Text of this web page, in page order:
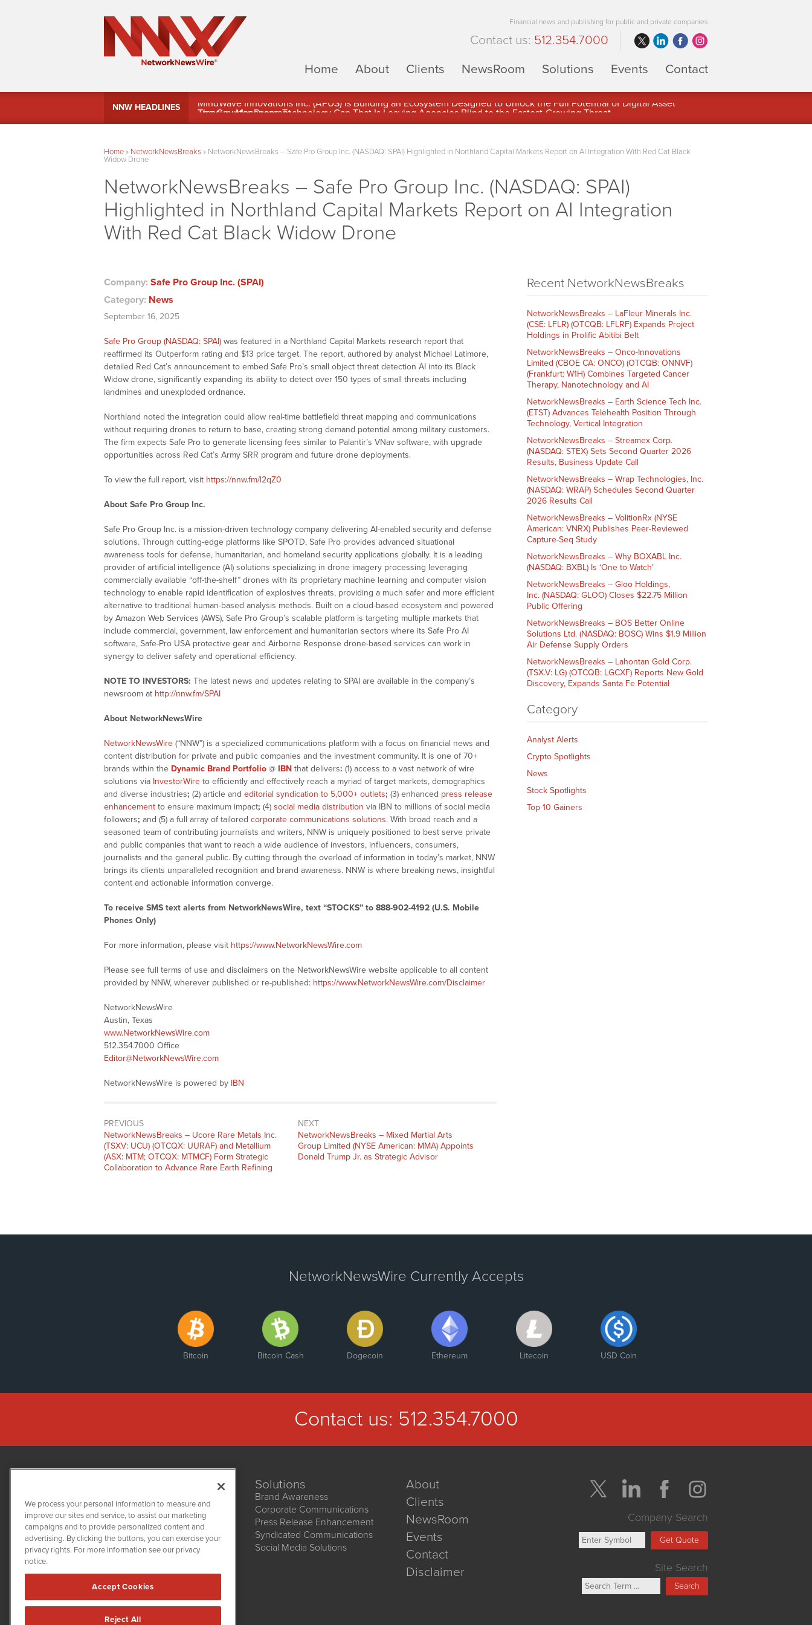
Financial news and publishing for public and private companies
Contact us: 512.354.7000
Home
About Clients NewsRoom Solutions Events Contact
NNW HEADLINES
MindWave Innovations Inc. (APUS) Is Building an Ecosystem Designed to Unlock the Full Potential of Digital Asset
Home» NetworkNewsBreaks» NetworkNewsBreaks – Safe Pro Group Inc. (NASDAQ: SPAI) Highlighted in Northland Capital Markets Report on AI Integration With Red Cat Black
Widow Drone
NetworkNewsBreaks – Safe Pro Group Inc. (NASDAQ: SPAI)
Highlighted in Northland Capital Markets Report on AI Integration
With Red Cat Black Widow Drone
Company: Safe Pro Group Inc. (SPAI)
Category: News
September 16, 2025
Safe Pro Group (NASDAQ: SPAI) was featured in a Northland Capital Markets research report that
reaffirmed its Outperform rating and $13 price target. The report, authored by analyst Michael Latimore,
detailed Red Cat’s announcement to embed Safe Pro’s small object threat detection AI into its Black
Widow drone, significantly expanding its ability to detect over 150 types of small threats including
landmines and unexploded ordnance.
Northland noted the integration could allow real-time battlefield threat mapping and communications
without requiring drones to return to base, creating strong demand potential among military customers.
The firm expects Safe Pro to generate licensing fees similar to Palantir’s VNav software, with upgrade
opportunities across Red Cat’s Army SRR program and future drone deployments.
To view the full report, visit https://nnw.fm/l2qZ0
About Safe Pro Group Inc.
Safe Pro Group Inc. is a mission-driven technology company delivering AI-enabled security and defense
solutions. Through cutting-edge platforms like SPOTD, Safe Pro provides advanced situational
awareness tools for defense, humanitarian, and homeland security applications globally. It is a leading
provider of artificial intelligence (AI) solutions specializing in drone imagery processing leveraging
commercially available “off-the-shelf” drones with its proprietary machine learning and computer vision
technology to enable rapid identification of explosives threats, providing a much safer and more efficient
alternative to traditional human-based analysis methods. Built on a cloud-based ecosystem and powered
by Amazon Web Services (AWS), Safe Pro Group’s scalable platform is targeting multiple markets that
include commercial, government, law enforcement and humanitarian sectors where its Safe Pro AI
software, Safe-Pro USA protective gear and Airborne Response drone-based services can work in
synergy to deliver safety and operational efficiency.
NOTE TO INVESTORS: The latest news and updates relating to SPAI are available in the company’s
newsroom at http://nnw.fm/SPAI
About NetworkNewsWire
NetworkNewsWire (“NNW”) is a specialized communications platform with a focus on financial news and
content distribution for private and public companies and the investment community. It is one of 70+
brands within the Dynamic Brand Portfolio @ IBN that delivers: (1) access to a vast network of wire
solutions via InvestorWire to efficiently and effectively reach a myriad of target markets, demographics
and diverse industries; (2) article and editorial syndication to 5,000+ outlets; (3) enhanced press release
enhancement to ensure maximum impact; (4) social media distribution via IBN to millions of social media
followers; and (5) a full array of tailored corporate communications solutions. With broad reach and a
seasoned team of contributing journalists and writers, NNW is uniquely positioned to best serve private
and public companies that want to reach a wide audience of investors, influencers, consumers,
journalists and the general public. By cutting through the overload of information in today’s market, NNW
brings its clients unparalleled recognition and brand awareness. NNW is where breaking news, insightful
content and actionable information converge.
To receive SMS text alerts from NetworkNewsWire, text “STOCKS” to 888-902-4192 (U.S. Mobile
Phones Only)
For more information, please visit https://www.NetworkNewsWire.com
Please see full terms of use and disclaimers on the NetworkNewsWire website applicable to all content
provided by NNW, wherever published or re-published: https://www.NetworkNewsWire.com/Disclaimer
NetworkNewsWire
Austin, Texas
www.NetworkNewsWire.com
512.354.7000 Office
Editor@NetworkNewsWire.com
NetworkNewsWire is powered by IBN
PREVIOUS
NetworkNewsBreaks – Ucore Rare Metals Inc.
(TSXV: UCU) (OTCQX: UURAF) and Metallium
(ASX: MTM; OTCQX: MTMCF) Form Strategic
Collaboration to Advance Rare Earth Refining
NEXT
NetworkNewsBreaks – Mixed Martial Arts
Group Limited (NYSE American: MMA) Appoints
Donald Trump Jr. as Strategic Advisor
Recent NetworkNewsBreaks
NetworkNewsBreaks – LaFleur Minerals Inc.
(CSE: LFLR) (OTCQB: LFLRF) Expands Project
Holdings in Prolific Abitibi Belt
NetworkNewsBreaks – Onco-Innovations
Limited (CBOE CA: ONCO) (OTCQB: ONNVF)
(Frankfurt: W1H) Combines Targeted Cancer
Therapy, Nanotechnology and AI
NetworkNewsBreaks – Earth Science Tech Inc.
(ETST) Advances Telehealth Position Through
Technology, Vertical Integration
NetworkNewsBreaks – Streamex Corp.
(NASDAQ: STEX) Sets Second Quarter 2026
Results, Business Update Call
NetworkNewsBreaks – Wrap Technologies, Inc.
(NASDAQ: WRAP) Schedules Second Quarter
2026 Results Call
NetworkNewsBreaks – VolitionRx (NYSE
American: VNRX) Publishes Peer-Reviewed
Capture-Seq Study
NetworkNewsBreaks – Why BOXABL Inc.
(NASDAQ: BXBL) Is ‘One to Watch’
NetworkNewsBreaks – Gloo Holdings,
Inc. (NASDAQ: GLOO) Closes $22.75 Million
Public Offering
NetworkNewsBreaks – BOS Better Online
Solutions Ltd. (NASDAQ: BOSC) Wins $1.9 Million
Air Defense Supply Orders
NetworkNewsBreaks – Lahontan Gold Corp.
(TSX.V: LG) (OTCQB: LGCXF) Reports New Gold
Discovery, Expands Santa Fe Potential
Category
Analyst Alerts
Crypto Spotlights
News
Stock Spotlights
Top 10 Gainers
NetworkNewsWire Currently Accepts
Bitcoin Bitcoin Cash Dogecoin Ethereum Litecoin USD Coin
Contact us: 512.354.7000
NetworkNewsWire
1108 Lavaca St
Suite 110-NNW
Austin, TX 78701
Solutions
Brand Awareness
Corporate Communications
Press Release Enhancement
Syndicated Communications
Social Media Solutions
About
Clients
NewsRoom
Events
Contact
Disclaimer
Company Search
Get Quote
Site Search
Search
We process your personal information to measure and
improve our sites and service, to assist our marketing
campaigns and to provide personalized content and
advertising. By clicking the buttons, you can exercise your
privacy rights. For more information see our privacy
notice.
Accept Cookies
Reject All